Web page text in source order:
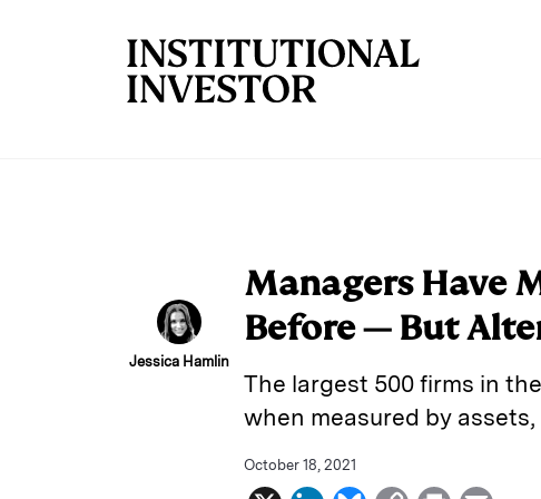
Jessica Hamlin
Managers Have
Before — But
The largest 500 firms in
when measured by
October 18, 2021